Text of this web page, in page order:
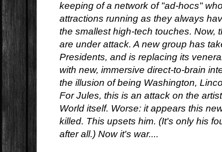
keeping of a network of "ad-hocs"
attractions running as they always
the smallest high-tech touches. Now,
are under attack. A new group has
Presidents, and is replacing its
with new, immersive direct-to-brain
the illusion of being Washington,
For Jules, this is an attack on the
World itself. Worse: it appears this
killed. This upsets him. (It's only his
after all.) Now it's war....